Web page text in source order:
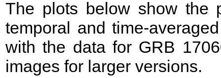
The plots below show the
temporal and time-
with the data for GRB
images for larger versions.